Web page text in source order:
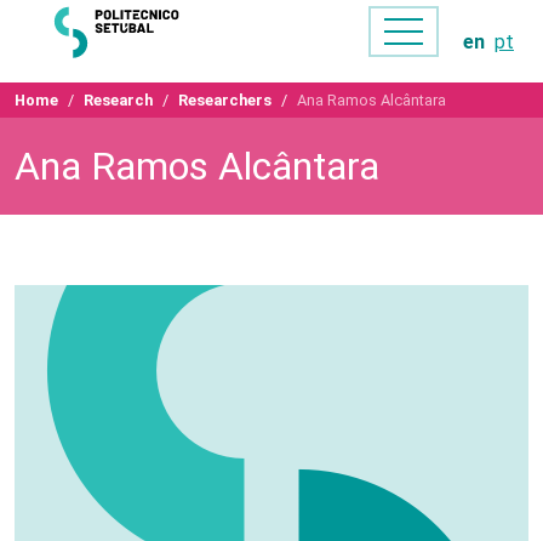
en pt
Home Research Researchers Ana Ramos Alcântara
Ana Ramos Alcântara